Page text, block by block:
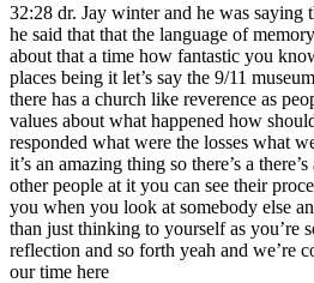
32:28 dr. Jay winter and he was saying
he said that that the language of
about that a time how fantastic you
places being it let’s say the 9/11
there has a church like reverence as
values about what happened how
responded what were the losses what
it’s an amazing thing so there’s a
other people at it you can see their
you when you look at somebody else
than just thinking to yourself as you’re
reflection and so forth yeah and we’re
our time here